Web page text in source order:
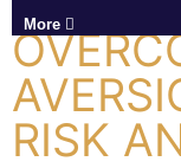
More
RISK